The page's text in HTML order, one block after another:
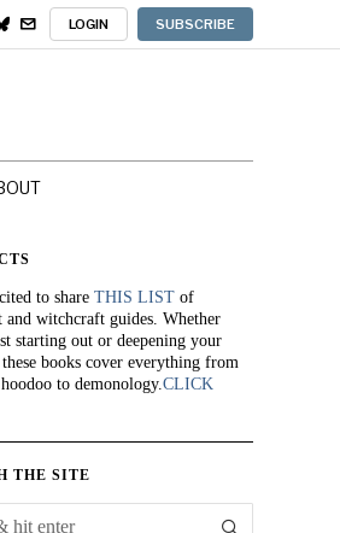
LOGIN SUBSCRIBE
to share THIS LIST of
and witchcraft guides. Whether
starting out or deepening your
books cover everything from
to demonology.CLICK
THE SITE